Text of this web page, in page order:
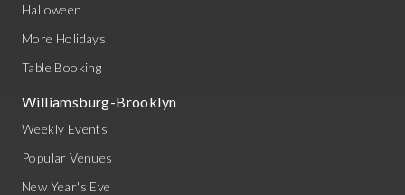
Halloween
More Holidays
Table Booking
Williamsburg-Brooklyn
Weekly Events
Popular Venues
New Year's Eve